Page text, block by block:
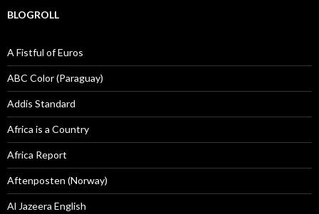
BLOGROLL
A Fistful of Euros
ABC Color (Paraguay)
Addis Standard
Africa is a Country
Africa Report
Aftenposten (Norway)
Al Jazeera English